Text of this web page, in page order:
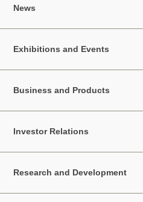
News
Exhibitions and Events
Business and Products
Investor Relations
Research and Development